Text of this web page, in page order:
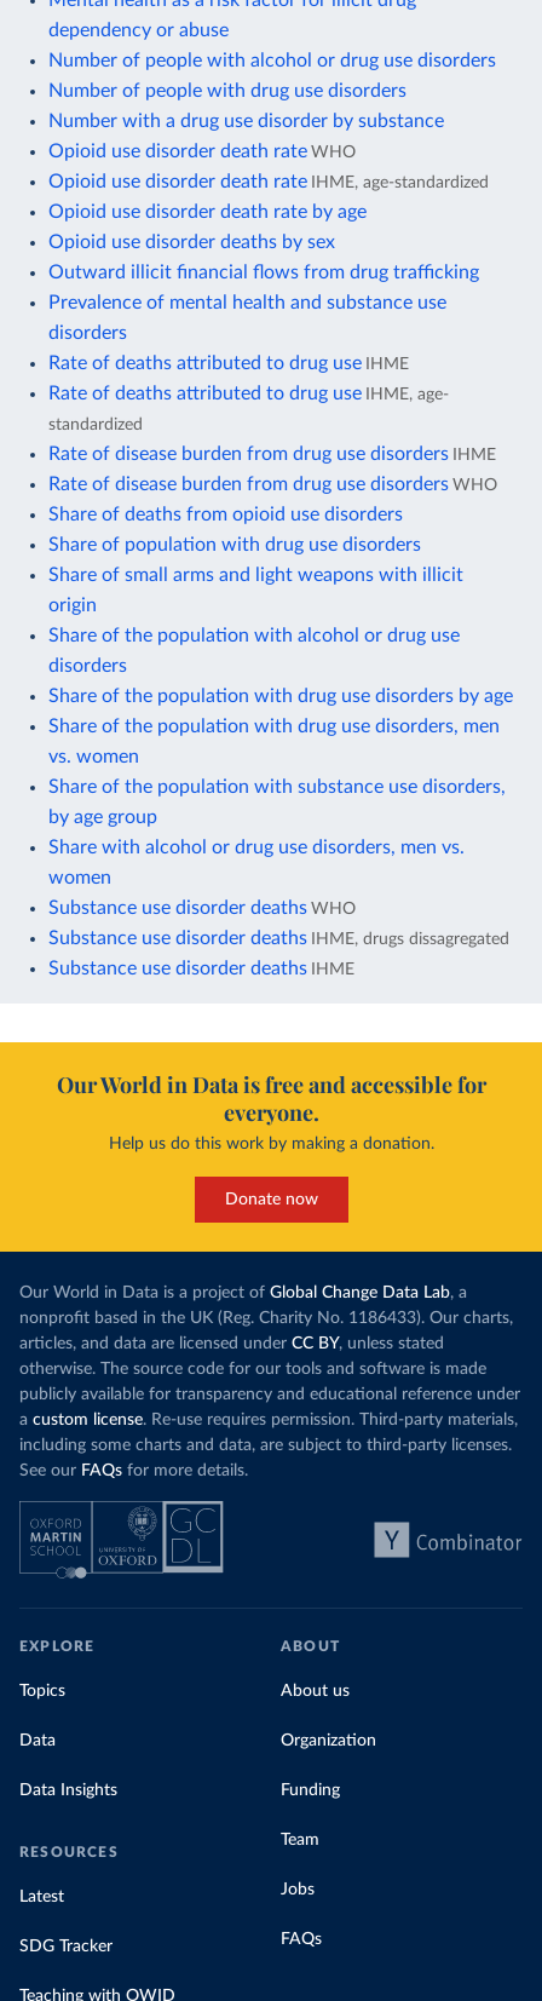
dependency or abuse
Number of people with alcohol or drug use disorders
Number of people with drug use disorders
Number with a drug use disorder by substance
Opioid use disorder death rate WHO
Opioid use disorder death rate IHME, age-standardized
Opioid use disorder death rate by age
Opioid use disorder deaths by sex
Outward illicit financial flows from drug trafficking
Prevalence of mental health and substance use
disorders
Rate of deaths attributed to drug use IHME
Rate of deaths attributed to drug use IHME, age-
standardized
Rate of disease burden from drug use disorders IHME
Rate of disease burden from drug use disorders WHO
Share of deaths from opioid use disorders
Share of population with drug use disorders
Share of small arms and light weapons with illicit
origin
Share of the population with alcohol or drug use
disorders
Share of the population with drug use disorders by age
Share of the population with drug use disorders, men
vs. women
Share of the population with substance use disorders,
by age group
Share with alcohol or drug use disorders, men vs.
women
Substance use disorder deaths WHO
Substance use disorder deaths IHME, drugs dissagregated
Substance use disorder deaths IHME
Our World in Data is free and accessible for
everyone.
Help us do this work by making a donation.
Donate now
Our World in Data is a project of Global Change Data Lab, a
nonprofit based in the UK (Reg. Charity No. 1186433). Our charts,
articles, and data are licensed under CC BY, unless stated
otherwise. The source code for our tools and software is made
publicly available for transparency and educational reference under
a custom license. Re-use requires permission. Third-party materials,
including some charts and data, are subject to third-party licenses.
See our FAQs for more details.
EXPLORE
Topics
Data
Data Insights
RESOURCES
Latest
SDG Tracker
Teaching with OWID
ABOUT
About us
Organization
Funding
Team
Jobs
FAQs